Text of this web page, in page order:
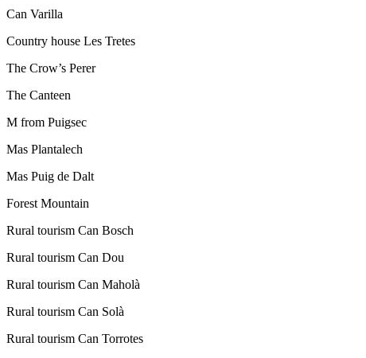
Can Varilla
Country house Les Tretes
The Crow’s Perer
The Canteen
M from Puigsec
Mas Plantalech
Mas Puig de Dalt
Forest Mountain
Rural tourism Can Bosch
Rural tourism Can Dou
Rural tourism Can Maholà
Rural tourism Can Solà
Rural tourism Can Torrotes